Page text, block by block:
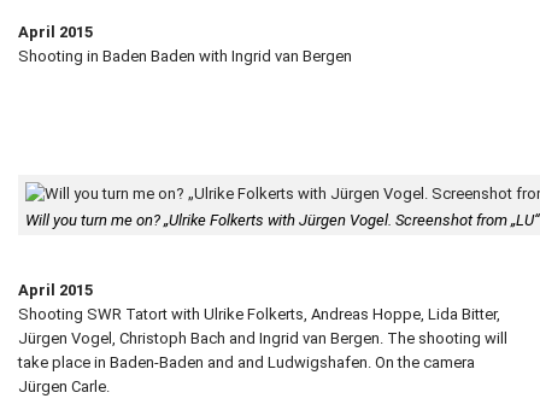
April 2015
Shooting in Baden Baden with Ingrid van Bergen
Will you turn me on? „Ulrike Folkerts with Jürgen Vogel. Screenshot from
April 2015
Shooting SWR Tatort with Ulrike Folkerts, Andreas Hoppe, Lida Bitter,
Jürgen Vogel, Christoph Bach and Ingrid van Bergen. The shooting will
take place in Baden-Baden and and Ludwigshafen. On the camera
Jürgen Carle.